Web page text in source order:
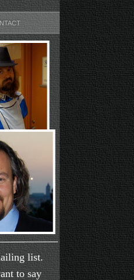
list.
to say